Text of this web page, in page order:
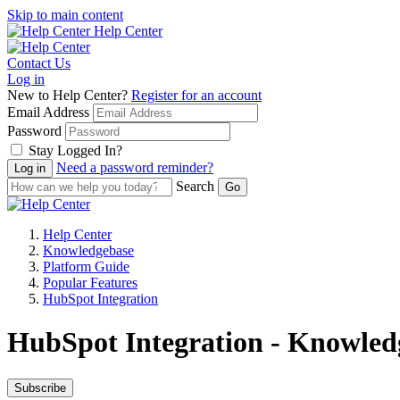
Skip to main content
Help Center
Contact Us
Log in
New to Help Center? Register for an account
Email Address
Password
Stay Logged In?
Need a password reminder?
Search
Help Center
Knowledgebase
Platform Guide
Popular Features
HubSpot Integration
HubSpot Integration -
Subscribe